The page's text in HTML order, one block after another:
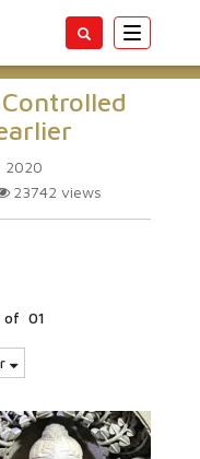
Toggle
2020
23742 views
of 01